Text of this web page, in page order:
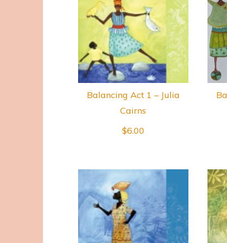
Balancing Act 1 – Julia
Cairns
$6.00